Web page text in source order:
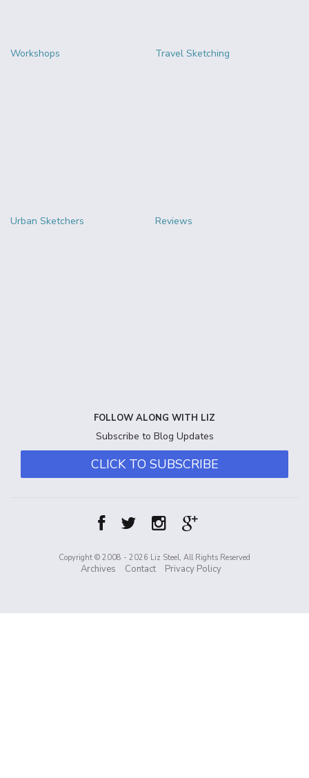
Workshops Travel Sketching
Urban Sketchers Reviews
FOLLOW ALONG WITH LIZ
Subscribe to Blog Updates
CLICK TO SUBSCRIBE
Copyright © 2008 - 2026 Liz Steel, All Rights Reserved
Archives Contact Privacy Policy